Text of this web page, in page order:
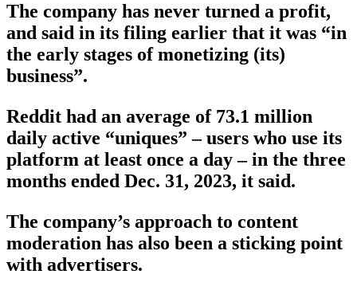
The company has never turned a profit,
and said in its filing earlier that it was “in
the early stages of monetizing (its)
business”.
Reddit had an average of 73.1 million
daily active “uniques” – users who use its
platform at least once a day – in the three
months ended Dec. 31, 2023, it said.
The company’s approach to content
moderation has also been a sticking point
with advertisers.